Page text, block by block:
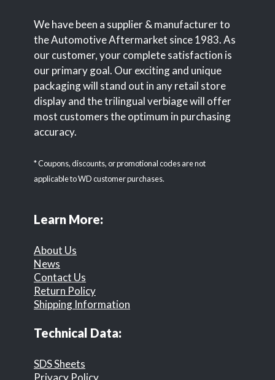
We have been a supplier & manufacturer to
the Automotive Aftermarket since 1983. As
our customer, your complete satisfaction is
our primary goal. Our exciting and unique
packaging will stand out in any retail store
display and the trilingual verbiage will offer
most customers the optimum in purchasing
accuracy.
* Coupons, discounts, or promotional codes are not
applicable to WD customer purchases.
Learn More:
About Us
News
Contact Us
Return Policy
Shipping Information
Technical Data:
SDS Sheets